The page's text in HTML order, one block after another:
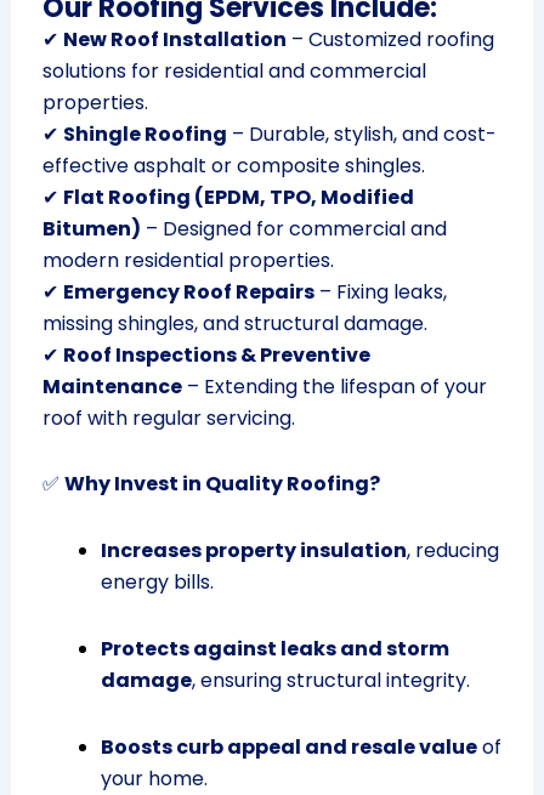
Our Roofing Services Include:
✔ New Roof Installation – Customized roofing
solutions for residential and commercial
properties.
✔ Shingle Roofing – Durable, stylish, and cost-
effective asphalt or composite shingles.
✔ Flat Roofing (EPDM, TPO, Modified
Bitumen) – Designed for commercial and
modern residential properties.
✔ Emergency Roof Repairs– Fixing leaks,
missing shingles, and structural damage.
✔ Roof Inspections & Preventive
Maintenance– Extending the lifespan of your
roof with regular servicing.
✅ Why Invest in Quality Roofing?
Increases property insulation, reducing
energy bills.
Protects against leaks and storm
damage, ensuring structural integrity.
Boosts curb appeal and resale valueof
your home.